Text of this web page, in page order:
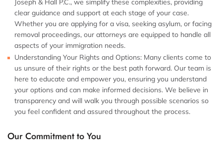
Joseph & Hall P.C., we simplify these complexities, providing
clear guidance and support at each stage of your case.
Whether you are applying for a visa, seeking asylum, or facing
removal proceedings, our attorneys are equipped to handle all
aspects of your immigration needs.
Understanding Your Rights and Options: Many clients come to
us unsure of their rights or the best path forward. Our team is
here to educate and empower you, ensuring you understand
your options and can make informed decisions. We believe in
transparency and will walk you through possible scenarios so
you feel confident and assured throughout the process.
Our Commitment to You